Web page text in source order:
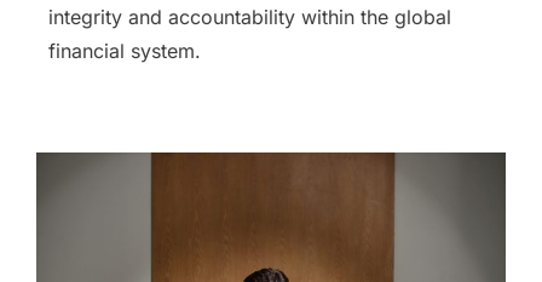
integrity and accountability within the global
financial system.